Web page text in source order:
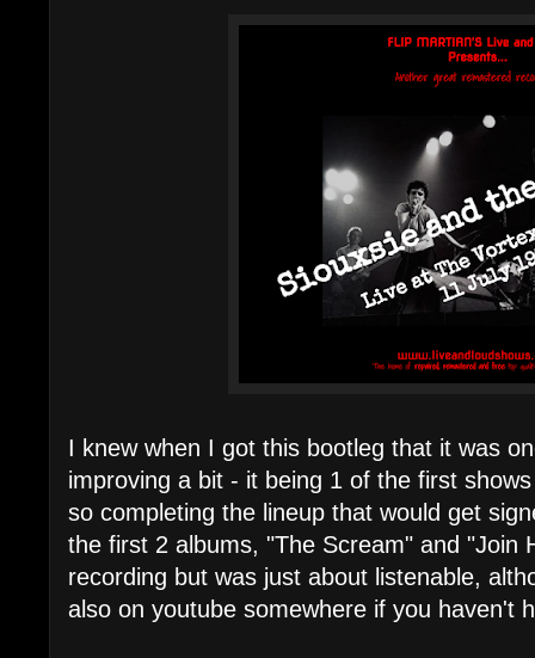
I knew when I got this bootleg that it was
improving a bit - it being 1 of the first
so completing the lineup that would get
the first 2 albums, "The Scream" and "Join
recording but was just about listenable,
also on youtube somewhere if you haven't